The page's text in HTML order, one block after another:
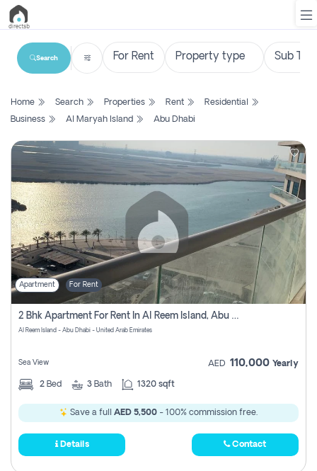
List
Search
Property
New
Projects
Contact
Us
Login
Register
Search
Home Search Properties Rent
Residential
Business
Al Maryah Island Abu Dhabi
Apartment For Rent
2 Bhk Apartment For Rent In Al Reem Island, Abu Dhabi
Al Reem Island - Abu Dhabi - United Arab Emirates
Sea View AED 110,000 Yearly
2 Bed 3 Bath 1320 sqft
Save a full AED 5,500 - 100% commission free.
Details Contact